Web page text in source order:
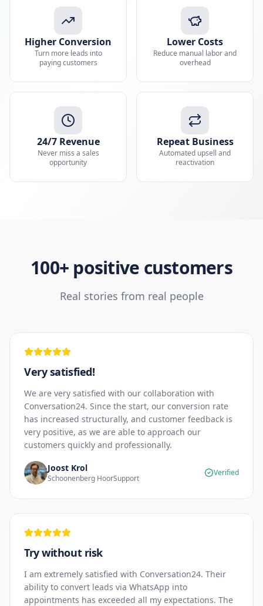
Higher Conversion
Turn more leads into
paying customers
Lower Costs
Reduce manual labor and
overhead
24/7 Revenue
Never miss a sales
opportunity
Repeat Business
Automated upsell and
reactivation
100+ positive customers
Real stories from real people
Very satisfied!
We are very satisfied with our collaboration with
Conversation24. Since the start, our conversion rate
has increased structurally, and customer feedback is
very positive, as we are able to approach our
customers quickly and professionally.
Joost Krol
Schoonenberg HoorSupport
Verified
Try without risk
I am extremely satisfied with Conversation24. Their
ability to convert leads via WhatsApp into
appointments has exceeded all my expectations. The